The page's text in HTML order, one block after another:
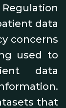
data
concerns
used to
data
that